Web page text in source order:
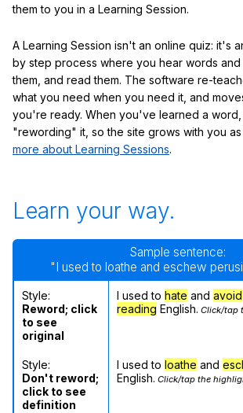
them to you in a Learning Session.
A Learning Session isn't an online quiz: it's
by step process where you hear words
them, and read them. The software re-
what you need when you need it, and
you're ready. When you've learned a word,
"rewording" it, so the site grows with you as
more about Learning Sessions.
Learn your way.
Sample sentence:
"I used to loathe and eschew
Style:
Reword; click
to see
original
I used to hate and avoid
reading English. Click/tap
Style:
Don't reword;
click to see
definition
I used to loathe and
English. Click/tap the